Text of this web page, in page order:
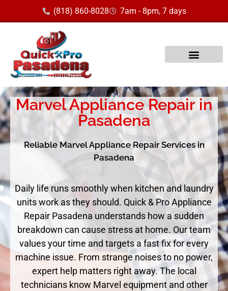
(818) 860-8028 7am - 8pm, 7 days
Marvel Appliance Repair in
Pasadena
Reliable Marvel Appliance Repair Services in
Pasadena
Daily life runs smoothly when kitchen and laundry
units work as they should. Quick & Pro Appliance
Repair Pasadena understands how a sudden
breakdown can cause stress at home. Our team
values your time and targets a fast fix for every
machine issue. From strange noises to no power,
expert help matters right away. The local
technicians know Marvel equipment and other